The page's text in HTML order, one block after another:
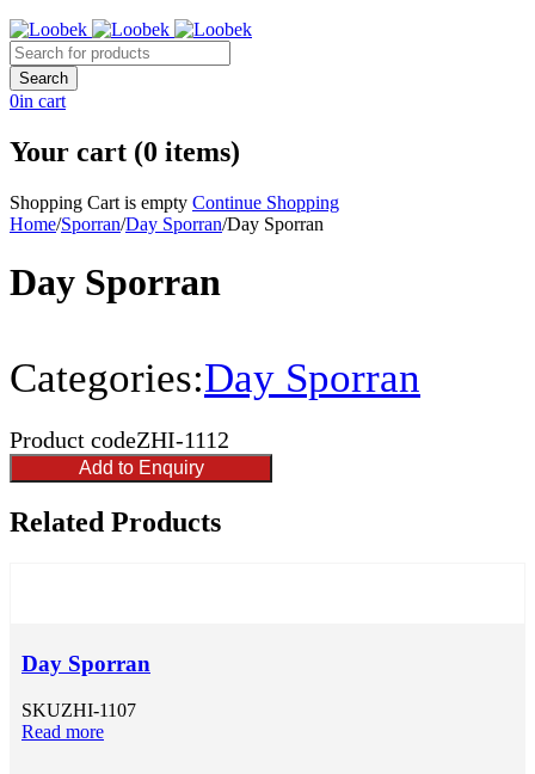
0in cart
Your cart (0 items)
Shopping Cart is empty Continue Shopping
Home/Sporran/Day Sporran/Day Sporran
Day Sporran
Categories:Day Sporran
Product codeZHI-1112
Add to Enquiry
Related Products
Day Sporran
SKUZHI-1107
Read more